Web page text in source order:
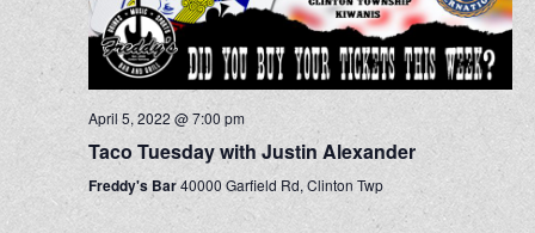
April 5, 2022 @ 7:00 pm
Taco Tuesday with Justin Alexander
Freddy's Bar40000 Garfield Rd, Clinton Twp